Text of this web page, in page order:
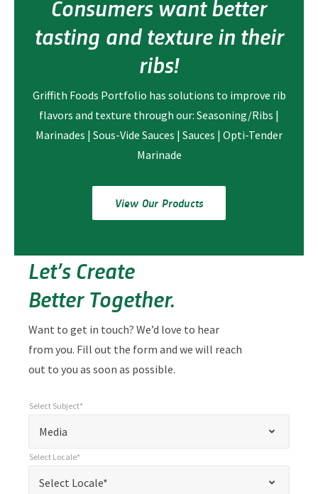
Consumers want better
tasting and texture in their
ribs!
Griffith Foods Portfolio has solutions to improve rib
flavors and texture through our: Seasoning/Ribs |
Marinades | Sous-Vide Sauces | Sauces | Opti-Tender
Marinade
View Our Products
Let’s Create
Better Together.
Want to get in touch? We’d love to hear
from you. Fill out the form and we will reach
out to you as soon as possible.
required
fields
Media
Select Subject*
Select Locale*
Select Locale*